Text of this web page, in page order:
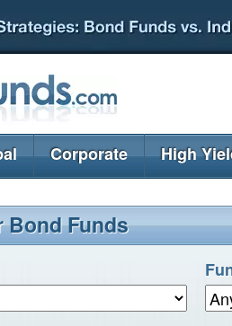
Corporate High
Bond Funds